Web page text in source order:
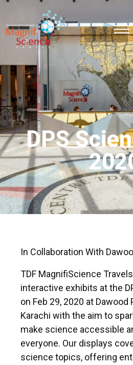
About Us
Exhibitions
Sustainability
Support Us
DPS
In Collaboration With
TDF MagnifiScience
interactive exhibits at the
on Feb 29, 2020 at Dawood
Karachi with the aim to
make science accessible
everyone. Our displays
science topics, offering